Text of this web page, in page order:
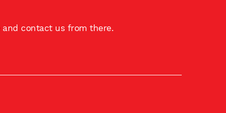
and contact us from there.